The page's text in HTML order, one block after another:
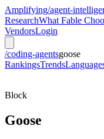
Amplifying/agent-
ResearchWhat Fable
VendorsLogin
/coding-agentsgoose
RankingsTrends
Block
Goose